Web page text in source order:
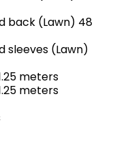
back (Lawn) 48
sleeves (Lawn)
meters
meters